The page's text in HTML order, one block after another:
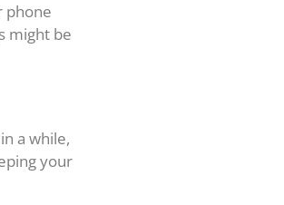
phone
might be
a while,
your